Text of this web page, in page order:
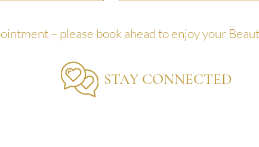
– please book ahead to enjoy your
STAY CONNECTED